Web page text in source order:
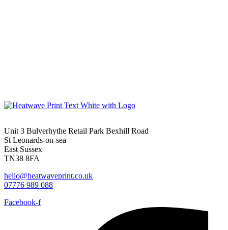
Unit 3 Bulverhythe Retail Park Bexhill Road
St Leonards-on-sea
East Sussex
TN38 8FA
hello@heatwaveprint.co.uk
07776 989 088
Facebook-f